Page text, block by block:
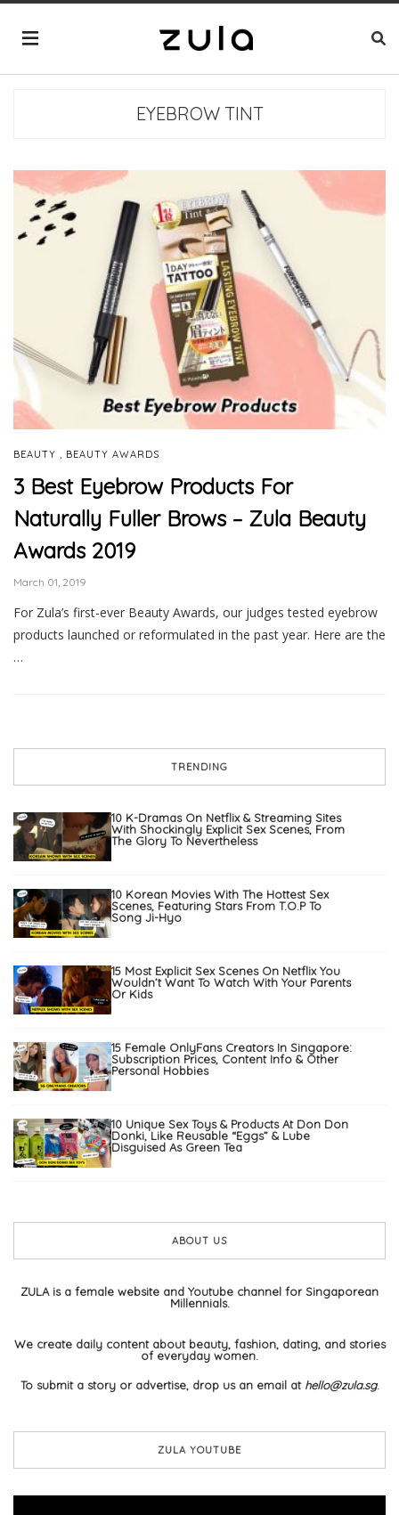
EYEBROW TINT
BEAUTY BEAUTY AWARDS
3 Best Eyebrow Products For
Naturally Fuller Brows – Zula Beauty
Awards 2019
March 01, 2019
For Zula’s first-ever Beauty Awards, our judges tested eyebrow
products launched or reformulated in the past year. Here are the
…
TRENDING
10 K-Dramas On Netflix & Streaming Sites
With Shockingly Explicit Sex Scenes, From
The Glory To Nevertheless
10 Korean Movies With The Hottest Sex
Scenes, Featuring Stars From T.O.P To
Song Ji-Hyo
15 Most Explicit Sex Scenes On Netflix You
Wouldn’t Want To Watch With Your Parents
Or Kids
15 Female OnlyFans Creators In Singapore:
Subscription Prices, Content Info & Other
Personal Hobbies
10 Unique Sex Toys & Products At Don Don
Donki, Like Reusable “Eggs” & Lube
Disguised As Green Tea
ABOUT US
ZULA is a female website and Youtube channel for Singaporean
Millennials.
We create daily content about beauty, fashion, dating, and stories
of everyday women.
To submit a story or advertise, drop us an email at hello@zula.sg.
ZULA YOUTUBE